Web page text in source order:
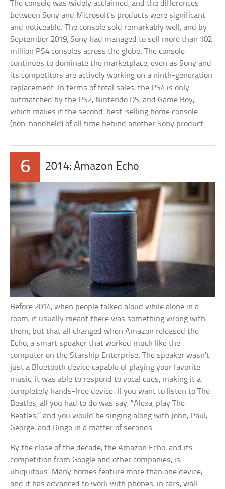
The console was widely acclaimed, and the differences
between Sony and Microsoft’s products were significant
and noticeable. The console sold remarkably well, and by
September 2019, Sony had managed to sell more than 102
million PS4 consoles across the globe. The console
continues to dominate the marketplace, even as Sony and
its competitors are actively working on a ninth-generation
replacement. In terms of total sales, the PS4 is only
outmatched by the PS2, Nintendo DS, and Game Boy,
which makes it the second-best-selling home console
(non-handheld) of all time behind another Sony product.
6 2014: Amazon Echo
Before 2014, when people talked aloud while alone in a
room, it usually meant there was something wrong with
them, but that all changed when Amazon released the
Echo, a smart speaker that worked much like the
computer on the Starship Enterprise. The speaker wasn’t
just a Bluetooth device capable of playing your favorite
music; it was able to respond to vocal cues, making it a
completely hands-free device. If you want to listen to The
Beatles, all you had to do was say, “Alexa, play The
Beatles,” and you would be singing along with John, Paul,
George, and Ringo in a matter of seconds.
By the close of the decade, the Amazon Echo, and its
competition from Google and other companies, is
ubiquitous. Many homes feature more than one device,
and it has advanced to work with phones, in cars, wall